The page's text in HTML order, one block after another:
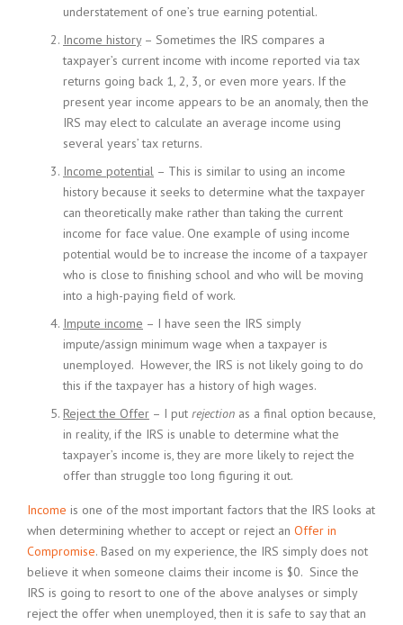
understatement of one’s true earning potential.
Income history– Sometimes the IRS compares a
taxpayer’s current income with income reported via tax
returns going back 1, 2, 3, or even more years. If the
present year income appears to be an anomaly, then the
IRS may elect to calculate an average income using
several years’ tax returns.
Income potential – This is similar to using an income
history because it seeks to determine what the taxpayer
can theoretically make rather than taking the current
income for face value. One example of using income
potential would be to increase the income of a taxpayer
who is close to finishing school and who will be moving
into a high-paying field of work.
Impute income – I have seen the IRS simply
impute/assign minimum wage when a taxpayer is
unemployed. However, the IRS is not likely going to do
this if the taxpayer has a history of high wages.
Reject the Offer – I put rejection as a final option because,
in reality, if the IRS is unable to determine what the
taxpayer’s income is, they are more likely to reject the
offer than struggle too long figuring it out.
Income is one of the most important factors that the IRS looks at
when determining whether to accept or reject an Offer in
Compromise. Based on my experience, the IRS simply does not
believe it when someone claims their income is $0. Since the
IRS is going to resort to one of the above analyses or simply
reject the offer when unemployed, then it is safe to say that an